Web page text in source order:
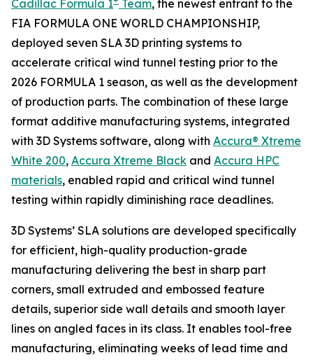
Cadillac Formula 1
Team, the newest entrant to the
FIA FORMULA ONE WORLD CHAMPIONSHIP,
deployed seven SLA 3D printing systems to
accelerate critical wind tunnel testing prior to the
2026 FORMULA 1 season, as well as the development
of production parts. The combination of these large
format additive manufacturing systems, integrated
with 3D Systems software, along with Accura® Xtreme
White 200, Accura Xtreme Black and Accura HPC
materials, enabled rapid and critical wind tunnel
testing within rapidly diminishing race deadlines.
3D Systems’ SLA solutions are developed specifically
for efficient, high-quality production-grade
manufacturing delivering the best in sharp part
corners, small extruded and embossed feature
details, superior side wall details and smooth layer
lines on angled faces in its class. It enables tool-free
manufacturing, eliminating weeks of lead time and